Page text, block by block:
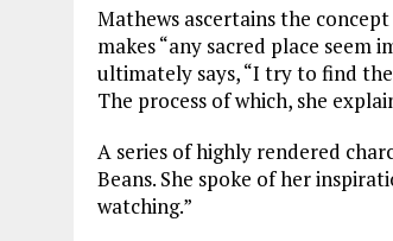
Mathews ascertains the
makes “any sacred place seem
ultimately says, “I try to find
The process of which, she
A series of highly rendered
Beans. She spoke of her
watching.”